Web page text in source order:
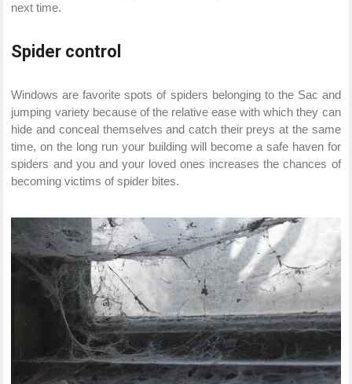
next time.
Spider control
Windows are favorite spots of spiders belonging to the Sac and
jumping variety because of the relative ease with which they can
hide and conceal themselves and catch their preys at the same
time, on the long run your building will become a safe haven for
spiders and you and your loved ones increases the chances of
becoming victims of spider bites.